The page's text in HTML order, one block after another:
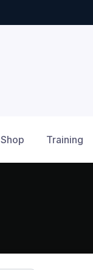
Shop Training